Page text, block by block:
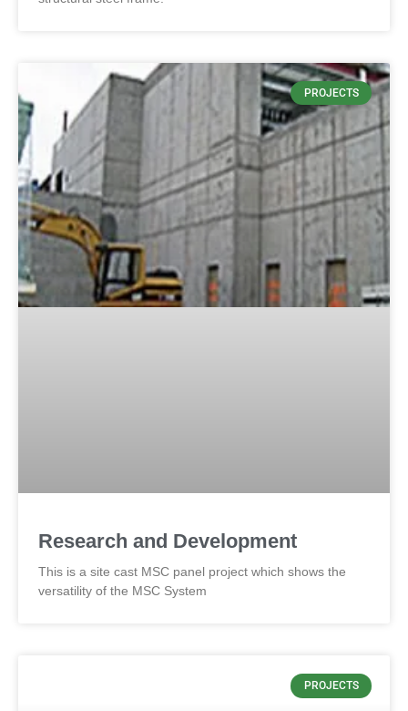
PROJECTS
Research and Development
This is a site cast MSC panel project which shows the
versatility of the MSC System
PROJECTS